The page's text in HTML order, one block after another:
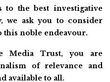
to the best investigative
we ask you to consider
this noble endeavour.
Media Trust, you are
of relevance and
available to all.